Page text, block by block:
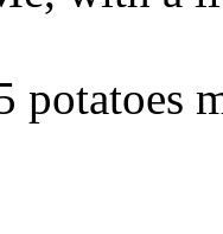
potatoes